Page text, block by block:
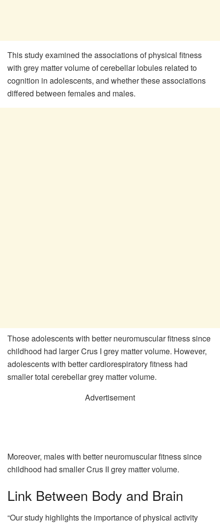
This study examined the associations of physical fitness
with grey matter volume of cerebellar lobules related to
cognition in adolescents, and whether these associations
differed between females and males.
Those adolescents with better neuromuscular fitness since
childhood had larger Crus I grey matter volume. However,
adolescents with better cardiorespiratory fitness had
smaller total cerebellar grey matter volume.
Advertisement
Moreover, males with better neuromuscular fitness since
childhood had smaller Crus II grey matter volume.
Link Between Body and Brain
“Our study highlights the importance of physical activity